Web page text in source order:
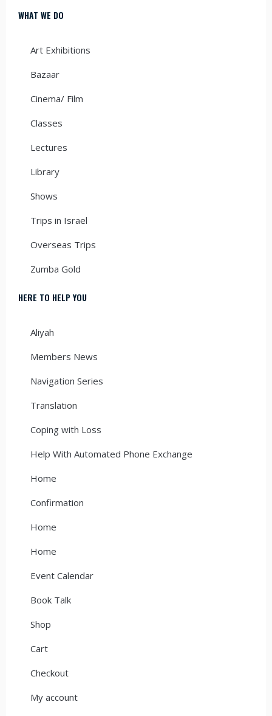
WHAT WE DO
Art Exhibitions
Bazaar
Cinema/ Film
Classes
Lectures
Library
Shows
Trips in Israel
Overseas Trips
Zumba Gold
HERE TO HELP YOU
Aliyah
Members News
Navigation Series
Translation
Coping with Loss
Help With Automated Phone Exchange
Home
Confirmation
Home
Home
Event Calendar
Book Talk
Shop
Cart
Checkout
My account